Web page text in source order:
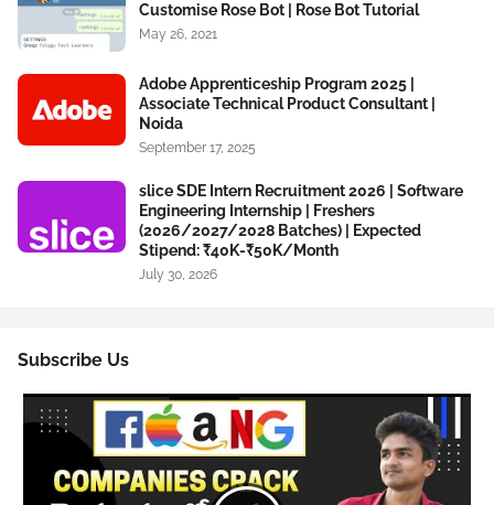
Customise Rose Bot | Rose Bot Tutorial
May 26, 2021
Adobe Apprenticeship Program 2025 |
Associate Technical Product Consultant |
Noida
September 17, 2025
slice SDE Intern Recruitment 2026 | Software
Engineering Internship | Freshers
(2026/2027/2028 Batches) | Expected
Stipend: ₹40K-₹50K/Month
July 30, 2026
Subscribe Us